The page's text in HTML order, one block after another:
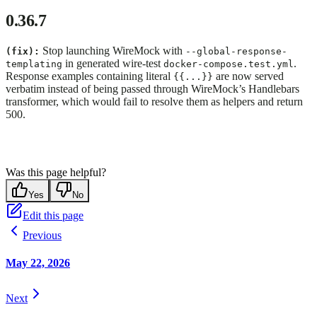
0.36.7
(fix): Stop launching WireMock with --global-response-
templating in generated wire-test docker-compose.test.yml.
Response examples containing literal {{...}} are now served
verbatim instead of being passed through WireMock’s Handlebars
transformer, which would fail to resolve them as helpers and return
500.
Was this page helpful?
Yes No
Edit this page
Previous
May 22, 2026
Next